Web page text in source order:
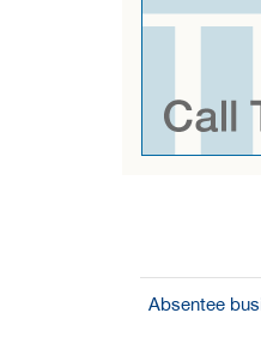
Absentee